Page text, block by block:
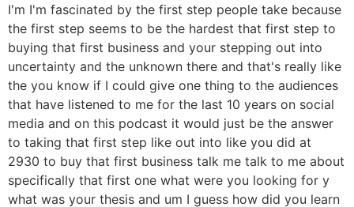
I'm I'm fascinated by the first step people take because
the first step seems to be the hardest that first step to
buying that first business and your stepping out into
uncertainty and the unknown there and that's really like
the you know if I could give one thing to the audiences
that have listened to me for the last 10 years on social
media and on this podcast it would just be the answer
to taking that first step like out into like you did at
2930 to buy that first business talk me talk to me about
specifically that first one what were you looking for y
what was your thesis and um I guess how did you learn